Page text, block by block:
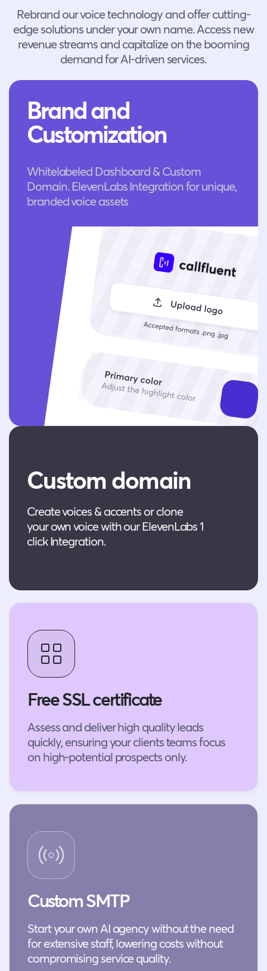
Rebrand our voice technology and offer cutting-
edge solutions under your own name. Access new
revenue streams and capitalize on the booming
demand for AI-driven services.
Brand and
Customization
Whitelabeled Dashboard & Custom
Domain. ElevenLabs Integration for unique,
branded voice assets
Custom domain
Create voices & accents or clone
your own voice with our ElevenLabs 1
click Integration.
Free SSL certificate
Assess and deliver high quality leads
quickly, ensuring your clients teams focus
on high-potential prospects only.
Custom SMTP
Start your own AI agency without the need
for extensive staff, lowering costs without
compromising service quality.